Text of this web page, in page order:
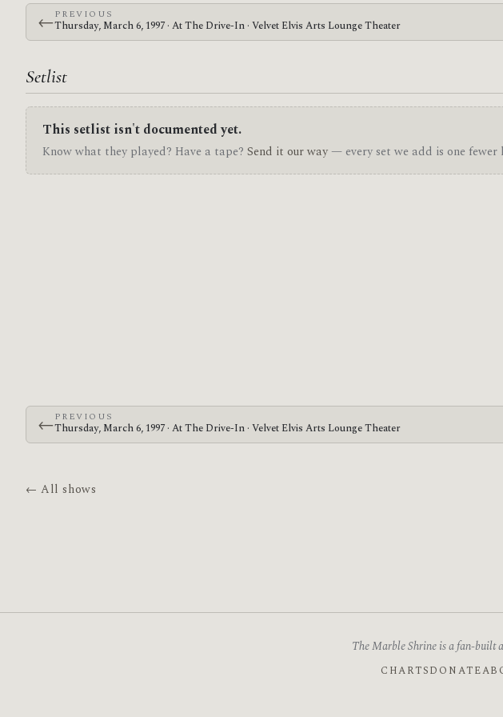
←PREVIOUS
Thursday, March 6, 1997 · At The Drive-In · Velvet Elvis Arts Lounge Theater
Setlist
This setlist isn't documented yet.
Know what they played? Have a tape? Send it our way— every set we add is one
←PREVIOUS
Thursday, March 6, 1997 · At The Drive-In · Velvet Elvis Arts Lounge Theater
← All shows
The Marble Shrine is a fan-built
CHARTSDONATE